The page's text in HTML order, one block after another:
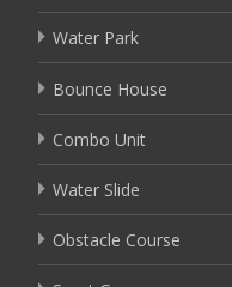
Water Park
Bounce House
Combo Unit
Water Slide
Obstacle Course